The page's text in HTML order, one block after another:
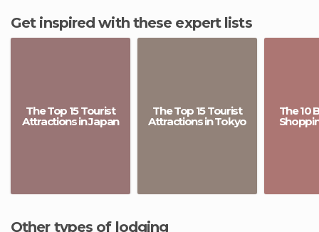
Get inspired with these expert lists
The Top 15 Tourist
Attractions in Japan
The Top 15 Tourist
Attractions in Tokyo
The 10
Other types of lodging